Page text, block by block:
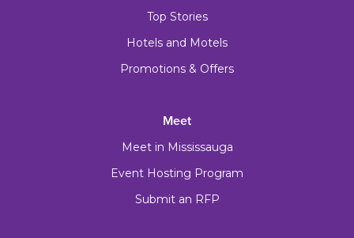
Top Stories
Hotels and Motels
Promotions & Offers
Meet
Meet in Mississauga
Event Hosting Program
Submit an RFP